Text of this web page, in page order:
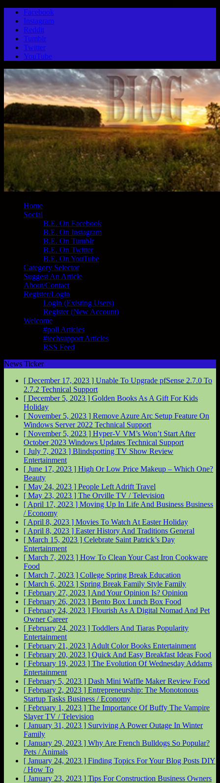
Facebook
Instagram
Reddit
Tumblr
Twitter
YouTube
Home
Social
B.E. On Facebook
B.E. On Instagram
B.E. On Tumblr
B.E. On Twitter
B.E. On YouTube
Category Selector
Suggest An Article
About/Contact
Register/Login
Login (Existing Users)
Register (New Account)
Welcome
#poll Articles
#techsupport Articles
RSS Feed
News Ticker
[ December 17, 2023 ] Unable To Upgrade pfSense 2.7.0 To
2.7.2 Technical Support
[ December 5, 2023 ] Golden Books As A Gift For Kids
Holiday
[ November 5, 2023 ] Remove Azure Arc Setup Feature On
Windows Server 2022 Technical Support
[ November 5, 2023 ] Hyper-V VM’s Won’t Start After
October 2023 Windows Updates Technical Support
[ July 7, 2023 ] Blindspotting TV Show Review
Entertainment
[ June 17, 2023 ] High Or Low Price Makeup – Which One?
Beauty
[ May 24, 2023 ] People Left Adrift Travel
[ May 23, 2023 ] The Orville TV / Television
[ April 17, 2023 ] Moving Up In Life And Business Business
/ Economy
[ April 8, 2023 ] Movies To Watch At EasterHoliday
[ April 8, 2023 ] Easter History And Traditions General
[ March 15, 2023 ] Celebrate Saint Patrick’s Day
Entertainment
[ March 7, 2023 ] How To Clean Your Cast Iron Cookware
Food
[ March 7, 2023 ] College Spring Break Education
[ March 6, 2023 ] Spring Break Family Style Family
[ February 27, 2023 ] And Your Opinion Is? Opinion
[ February 26, 2023 ] Bento Box Lunch Box Food
[ February 24, 2023 ] Flourish As A Digital Nomad And Pet
OwnerCareer
[ February 24, 2023 ] Toddlers And Tiaras Popularity
Entertainment
[ February 21, 2023 ] Adult Color Books Entertainment
[ February 20, 2023 ] Quick And Easy Breakfast Ideas Food
[ February 19, 2023 ] The Evolution Of Wednesday Addams
Entertainment
[ February 5, 2023 ] Dash Mini Waffle Maker Review Food
[ February 2, 2023 ] Entrepreneurship: The Monotonous
Startup Tasks Business / Economy
[ February 1, 2023 ] The Importance Of Buffy The Vampire
SlayerTV / Television
[ January 31, 2023 ] Surviving A Power Outage In Winter
Family
[ January 29, 2023 ] Why Are French Bulldogs So Popular?
Pets / Animals
[ January 24, 2023 ] Finding Topics For Your Blog Posts DIY
/ How To
[ January 23, 2023 ] Tips For Construction Business Owners